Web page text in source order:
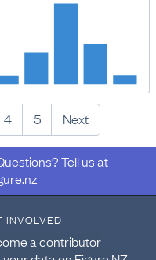
4 5 Next
Tell us at
INVOLVED
a contributor